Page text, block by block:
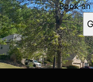
Book